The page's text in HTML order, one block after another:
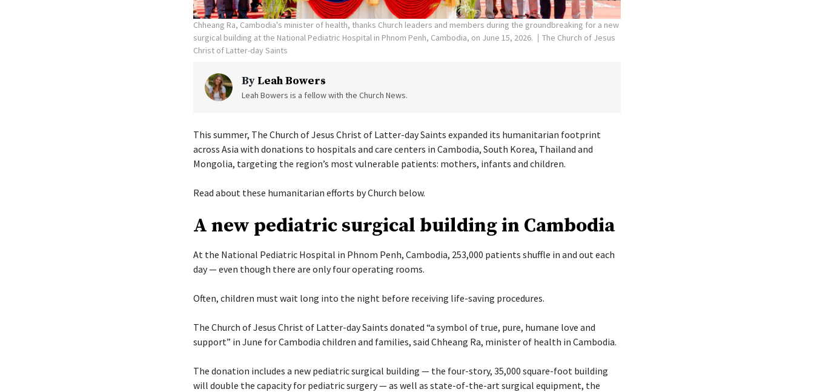
Chheang Ra, Cambodia's minister of health, thanks Church leaders and members during the groundbreaking for a new
surgical building at the National Pediatric Hospital in Phnom Penh, Cambodia, on June 15, 2026.
The Church of Jesus
Christ of Latter-day Saints
By Leah Bowers
Leah Bowers is a fellow with the Church News.
This summer, The Church of Jesus Christ of Latter-day Saints expanded its humanitarian footprint
across Asia with donations to hospitals and care centers in Cambodia, South Korea, Thailand and
Mongolia, targeting the region’s most vulnerable patients: mothers, infants and children.
Read about these humanitarian efforts by Church below.
A new pediatric surgical building in Cambodia
At the National Pediatric Hospital in Phnom Penh, Cambodia, 253,000 patients shuffle in and out each
day — even though there are only four operating rooms.
Often, children must wait long into the night before receiving life-saving procedures.
The Church of Jesus Christ of Latter-day Saints donated “a symbol of true, pure, humane love and
support” in June for Cambodia children and families, said Chheang Ra, minister of health in Cambodia.
The donation includes a new pediatric surgical building — the four-story, 35,000 square-foot building
will double the capacity for pediatric surgery — as well as state-of-the-art surgical equipment, the